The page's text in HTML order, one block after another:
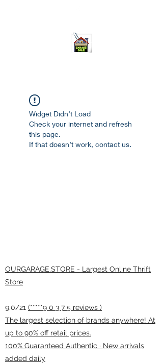
open 10am-7pm daily
Widget Didn’t Load
Check your internet and refresh
this page.
If that doesn’t work, contact us.
OURGARAGE.STORE - Largest Online Thrift
Store
9.0/21 (*****9 0 3 7 5 reviews )
The largest selection of brands anywhere! At
up to 90% off retail prices.
100% Guaranteed Authentic · New arrivals
added daily